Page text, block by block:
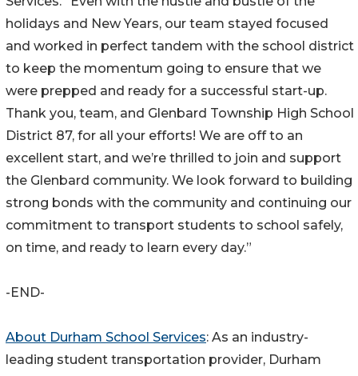
holidays and New Years, our team stayed focused
and worked in perfect tandem with the school district
to keep the momentum going to ensure that we
were prepped and ready for a successful start-up.
Thank you, team, and Glenbard Township High School
District 87, for all your efforts! We are off to an
excellent start, and we’re thrilled to join and support
the Glenbard community. We look forward to building
strong bonds with the community and continuing our
commitment to transport students to school safely,
on time, and ready to learn every day.”
-END-
About Durham School Services: As an industry-
leading student transportation provider, Durham